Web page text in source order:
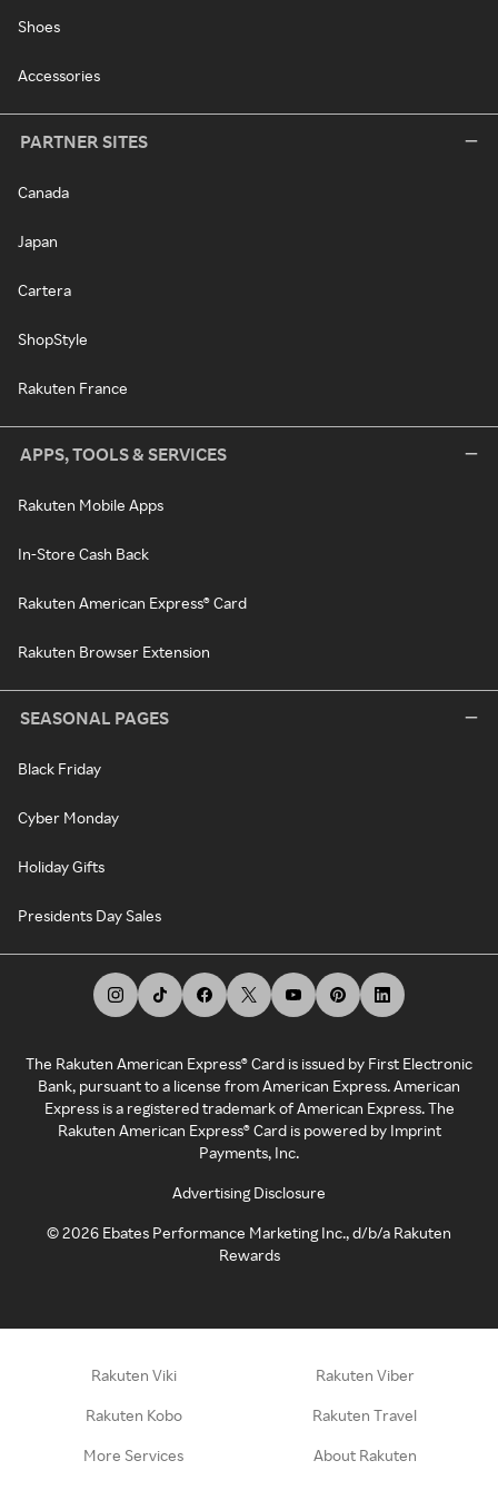
Shoes
Accessories
PARTNER SITES
Canada
Japan
Cartera
ShopStyle
Rakuten France
APPS, TOOLS & SERVICES
Rakuten Mobile Apps
In-Store Cash Back
Rakuten American Express® Card
Rakuten Browser Extension
SEASONAL PAGES
Black Friday
Cyber Monday
Holiday Gifts
Presidents Day Sales
The Rakuten American Express® Card is issued by First Electronic
Bank, pursuant to a license from American Express. American
Express is a registered trademark of American Express. The
Rakuten American Express® Card is powered by Imprint
Payments, Inc.
Advertising Disclosure
©2026 Ebates Performance Marketing Inc., d/b/a Rakuten
Rewards
Rakuten Viki Rakuten Viber
Rakuten Kobo Rakuten Travel
More Services About Rakuten